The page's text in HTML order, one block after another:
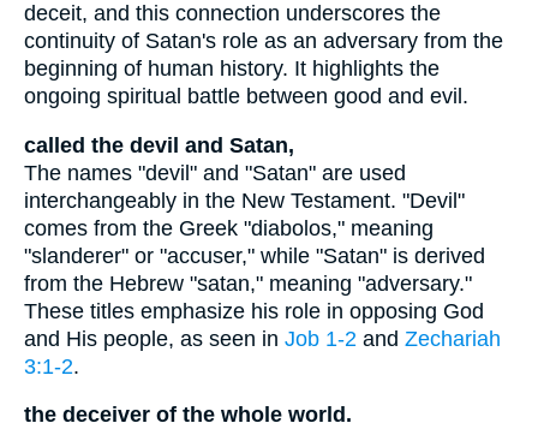
deceit, and this connection underscores the
continuity of Satan's role as an adversary from the
beginning of human history. It highlights the
ongoing spiritual battle between good and evil.
called the devil and Satan,
The names "devil" and "Satan" are used
interchangeably in the New Testament. "Devil"
comes from the Greek "diabolos," meaning
"slanderer" or "accuser," while "Satan" is derived
from the Hebrew "satan," meaning "adversary."
These titles emphasize his role in opposing God
and His people, as seen in Job 1-2 and Zechariah
3:1-2.
the deceiver of the whole world.